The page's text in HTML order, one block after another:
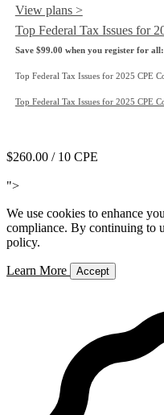
View plans >
Top Federal Tax Issues for
Save $99.00 when you register for all:
Top Federal Tax Issues for 2025 CPE
Top Federal Tax Issues for 2025 CPE
$260.00 / 10 CPE
">
We use cookies to enhance
compliance. By continuing to
policy.
Learn More Accept